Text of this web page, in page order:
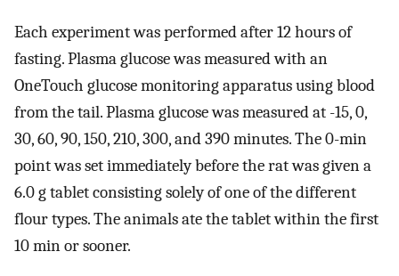
Each experiment was performed after 12 hours of
fasting. Plasma glucose was measured with an
OneTouch glucose monitoring apparatus using blood
from the tail. Plasma glucose was measured at -15, 0,
30, 60, 90, 150, 210, 300, and 390 minutes. The 0-min
point was set immediately before the rat was given a
6.0 g tablet consisting solely of one of the different
flour types. The animals ate the tablet within the first
10 min or sooner.